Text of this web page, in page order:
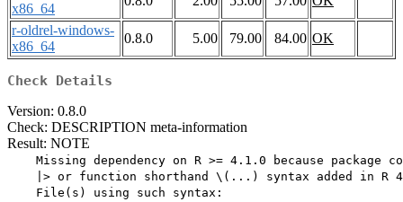
x86_64
r-oldrel-windows-
x86_64
0.8.0 5.00 79.00 84.00 OK
Check Details
Version: 0.8.0
Check: DESCRIPTION meta-information
Result: NOTE
Missing dependency on R >= 4.1.0 because package
|> or function shorthand \(...) syntax added in R
    File(s) using such syntax: